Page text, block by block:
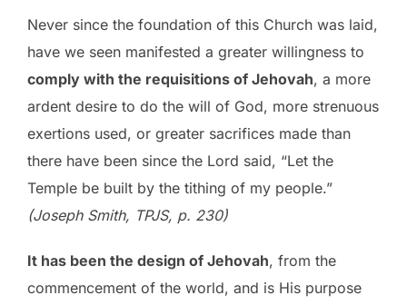
Never since the foundation of this Church was laid,
have we seen manifested a greater willingness to
comply with the requisitions of Jehovah, a more
ardent desire to do the will of God, more strenuous
exertions used, or greater sacrifices made than
there have been since the Lord said, “Let the
Temple be built by the tithing of my people.”
(Joseph Smith, TPJS, p. 230)
It has been the design of Jehovah, from the
commencement of the world, and is His purpose